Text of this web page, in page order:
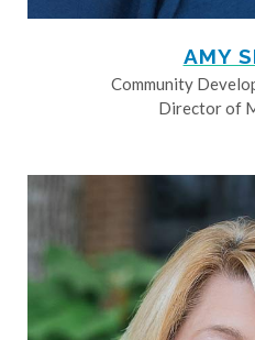
AMY
Community
Director of